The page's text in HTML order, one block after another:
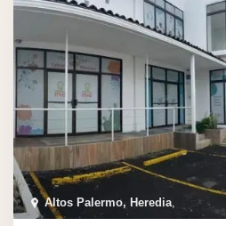
Altos Palermo, Heredia